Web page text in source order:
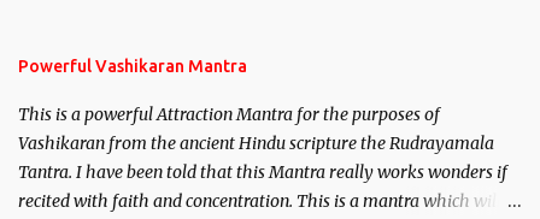
Powerful Vashikaran Mantra
This is a powerful Attraction Mantra for the purposes of
Vashikaran from the ancient Hindu scripture the Rudrayamala
Tantra. I have been told that this Mantra really works wonders if
recited with faith and concentration. This is a mantra which will